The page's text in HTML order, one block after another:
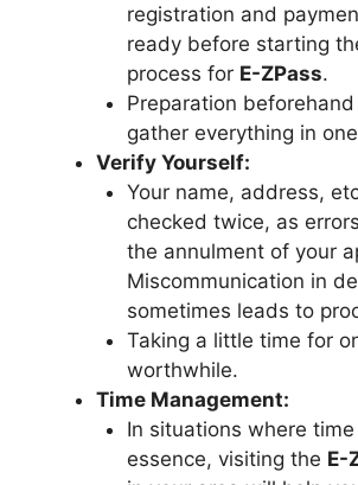
registration and
ready before starting
process for E-ZPass.
Preparation
gather everything in
Verify Yourself:
Your name, address,
checked twice, as
the annulment of your
Miscommunication in
sometimes leads to
Taking a little time for
worthwhile.
Time Management:
In situations where
essence, visiting the E-